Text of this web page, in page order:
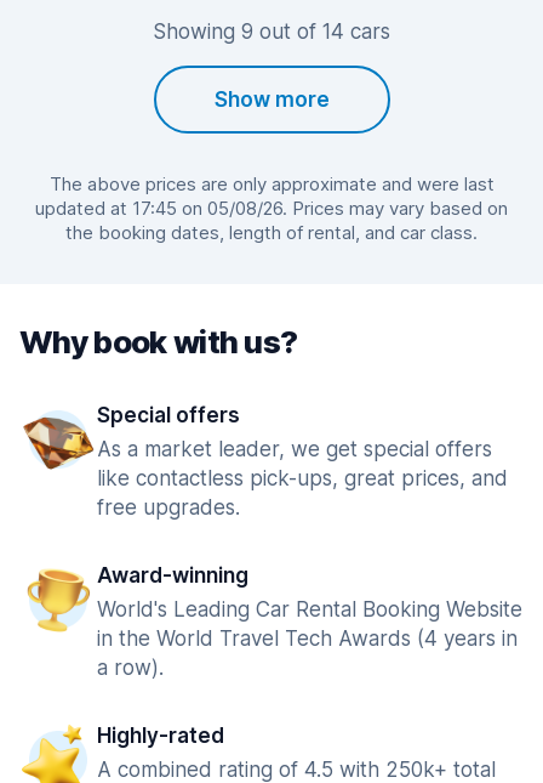
Showing 9 out of 14 cars
Show more
The above prices are only approximate and were last
updated at 17:45 on 05/08/26. Prices may vary based on
the booking dates, length of rental, and car class.
Why book with us?
Special offers
As a market leader, we get special offers
like contactless pick-ups, great prices, and
free upgrades.
Award-winning
World's Leading Car Rental Booking Website
in the World Travel Tech Awards (4 years in
a row).
Highly-rated
A combined rating of 4.5 with 250k+ total